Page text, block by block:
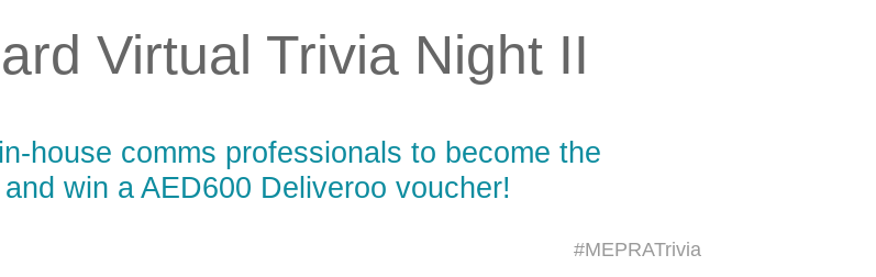
Virtual Trivia Night II
house comms professionals to become the
win a AED600 Deliveroo voucher!
#MEPRATrivia